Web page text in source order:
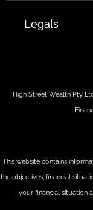
Legals
High Street Wealth Pty
This website contains
the objectives, financial
your financial situation